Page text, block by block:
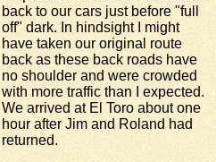
back to our cars just before "full
off" dark. In hindsight I might
have taken our original route
back as these back roads have
no shoulder and were crowded
with more traffic than I expected.
We arrived at El Toro about one
hour after Jim and Roland had
returned.